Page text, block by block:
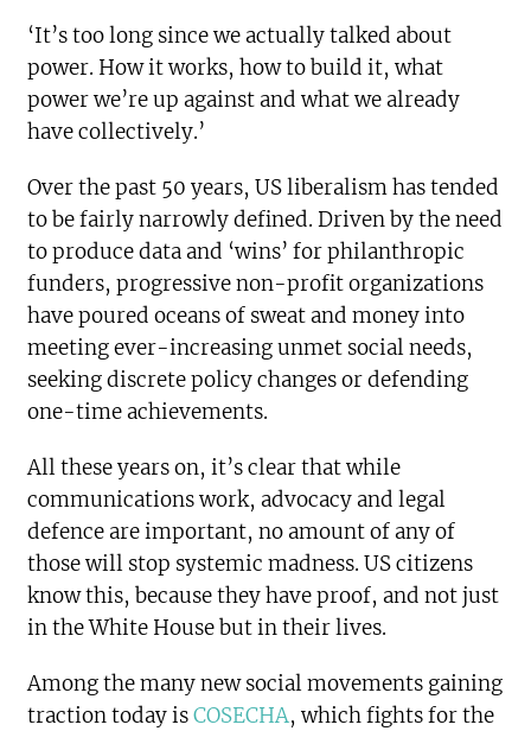
‘It’s too long since we actually talked about
power. How it works, how to build it, what
power we’re up against and what we already
have collectively.’
Over the past 50 years, US liberalism has tended
to be fairly narrowly defined. Driven by the need
to produce data and ‘wins’ for philanthropic
funders, progressive non-profit organizations
have poured oceans of sweat and money into
meeting ever-increasing unmet social needs,
seeking discrete policy changes or defending
one-time achievements.
All these years on, it’s clear that while
communications work, advocacy and legal
defence are important, no amount of any of
those will stop systemic madness. US citizens
know this, because they have proof, and not just
in the White House but in their lives.
Among the many new social movements gaining
traction today isCOSECHA, which fights for the